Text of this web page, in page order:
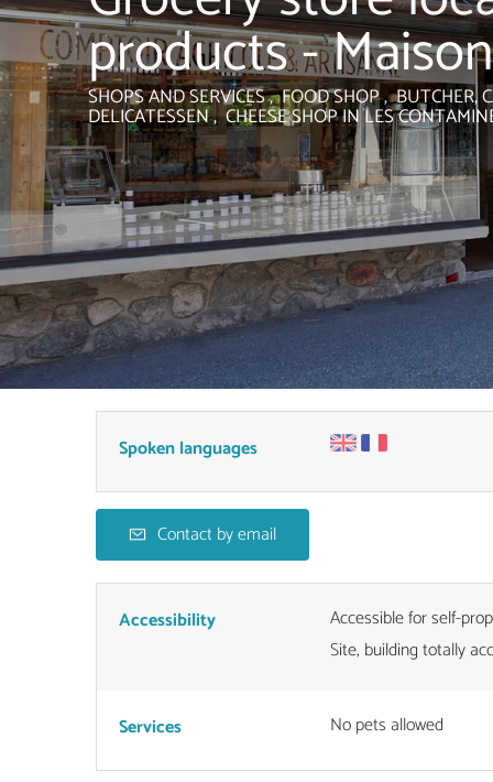
products -
SHOPS AND SERVICES , FOOD SHOP , BUTCHER,
DELICATESSEN , CHEESE SHOPIN LES
Spoken languages
Contact by email
Accessibility
Accessible for self-
Site, building totally
Services No pets allowed